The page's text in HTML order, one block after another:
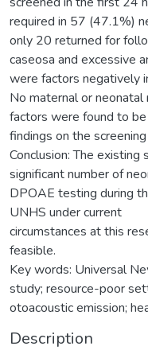
required in 57 (47.1%)
only 20 returned for
caseosa and excessive
were factors negatively
No maternal or neonatal
factors were found to
findings on the
Conclusion: The
significant number of
DPOAE testing during
UNHS under current
circumstances at this
feasible.
Key words: Universal
study; resource-poor
otoacoustic emission;
Description